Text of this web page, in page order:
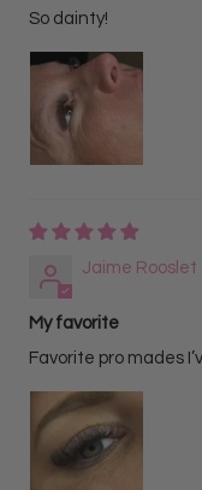
Helps speed up
So dainty!
Jaime Rooslet
My favorite
Favorite pro mades